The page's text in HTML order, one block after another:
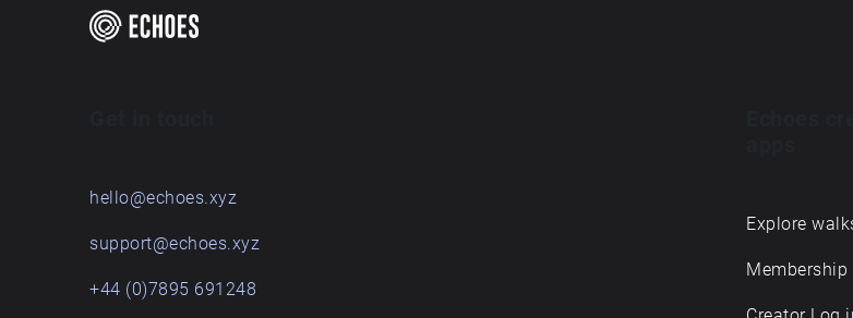
hello@echoes.xyz
support@echoes.xyz
+44 (0)7895 691248
Explore